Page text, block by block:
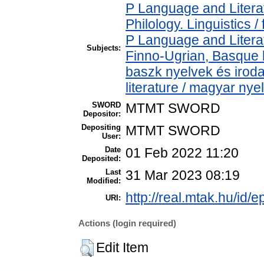
Subjects:
P Language and
Philology. Linguistics
P Language and
Finno-Ugrian,
baszk nyelvek és
literature / magyar
SWORD
Depositor:
MTMT SWORD
Depositing
User:
MTMT SWORD
Date
Deposited:
01 Feb 2022 11:20
Last
Modified:
31 Mar 2023 08:19
URI: http://real.mtak.hu/id/
Actions (login required)
Edit Item